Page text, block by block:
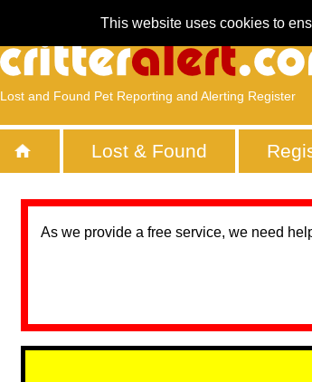
This website uses cookies to
Lost and Found Pet Reporting and Alerting Register
Lost & Found
As we provide a free service, we need